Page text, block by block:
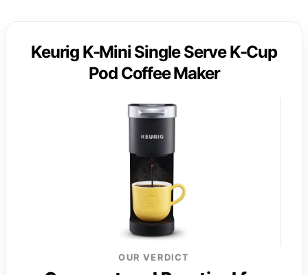
Keurig K-Mini Single Serve K-Cup
Pod Coffee Maker
OUR VERDICT